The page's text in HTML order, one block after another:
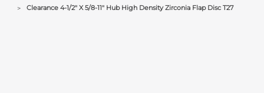
Clearance 4-1/2" X 5/8-11" Hub High Density Zirconia Flap Disc T27